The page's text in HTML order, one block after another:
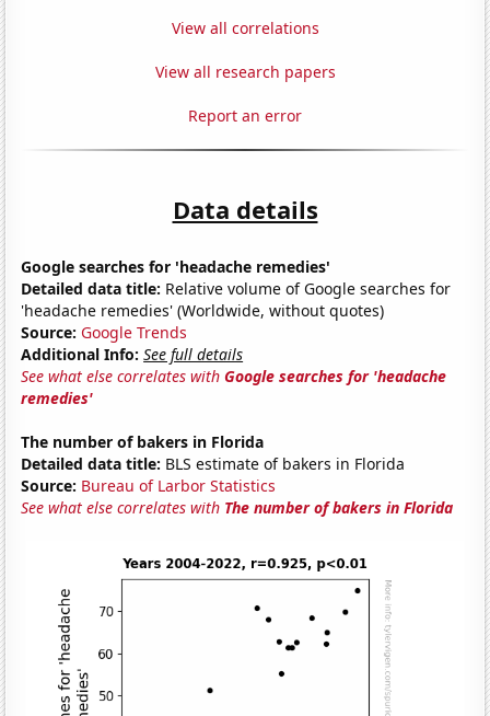
View all correlations
View all research papers
Report an error
Data details
Google searches for 'headache remedies'
Detailed data title: Relative volume of Google searches for
'headache remedies' (Worldwide, without quotes)
Source: Google Trends
Additional Info: See full details
See what else correlates withGoogle searches for 'headache
remedies'
The number of bakers in Florida
Detailed data title: BLS estimate of bakers in Florida
Source: Bureau of Larbor Statistics
See what else correlates with The number of bakers in Florida